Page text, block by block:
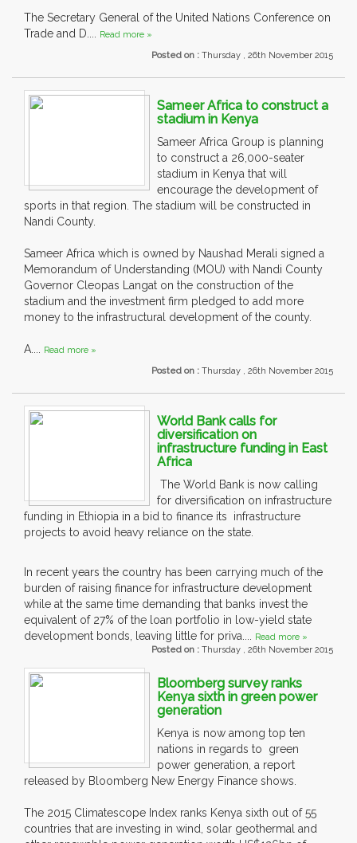
The Secretary General of the United Nations Conference on
Trade and D.... Read more »
Posted on : Thursday , 26th November 2015
Sameer Africa to construct a
stadium in Kenya
Sameer Africa Group is planning
to construct a 26,000-seater
stadium in Kenya that will
encourage the development of
sports in that region. The stadium will be constructed in
Nandi County.
Sameer Africa which is owned by Naushad Merali signed a
Memorandum of Understanding (MOU) with Nandi County
Governor Cleopas Langat on the construction of the
stadium and the investment firm pledged to add more
money to the infrastructural development of the county.
A.... Read more »
Posted on : Thursday , 26th November 2015
World Bank calls for
diversification on
infrastructure funding in East
Africa
The World Bank is now calling
for diversification on infrastructure
funding in Ethiopia in a bid to finance its infrastructure
projects to avoid heavy reliance on the state.
In recent years the country has been carrying much of the
burden of raising finance for infrastructure development
while at the same time demanding that banks invest the
equivalent of 27% of the loan portfolio in low-yield state
development bonds, leaving little for priva.... Read more »
Posted on : Thursday , 26th November 2015
Bloomberg survey ranks
Kenya sixth in green power
generation
Kenya is now among top ten
nations in regards to green
power generation, a report
released by Bloomberg New Energy Finance shows.
The 2015 Climatescope Index ranks Kenya sixth out of 55
countries that are investing in wind, solar geothermal and